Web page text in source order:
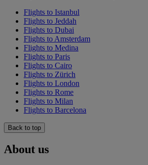
Flights to Istanbul
Flights to Jeddah
Flights to Dubai
Flights to Amsterdam
Flights to Medina
Flights to Paris
Flights to Cairo
Flights to Zürich
Flights to London
Flights to Rome
Flights to Milan
Flights to Barcelona
Back to top
About us